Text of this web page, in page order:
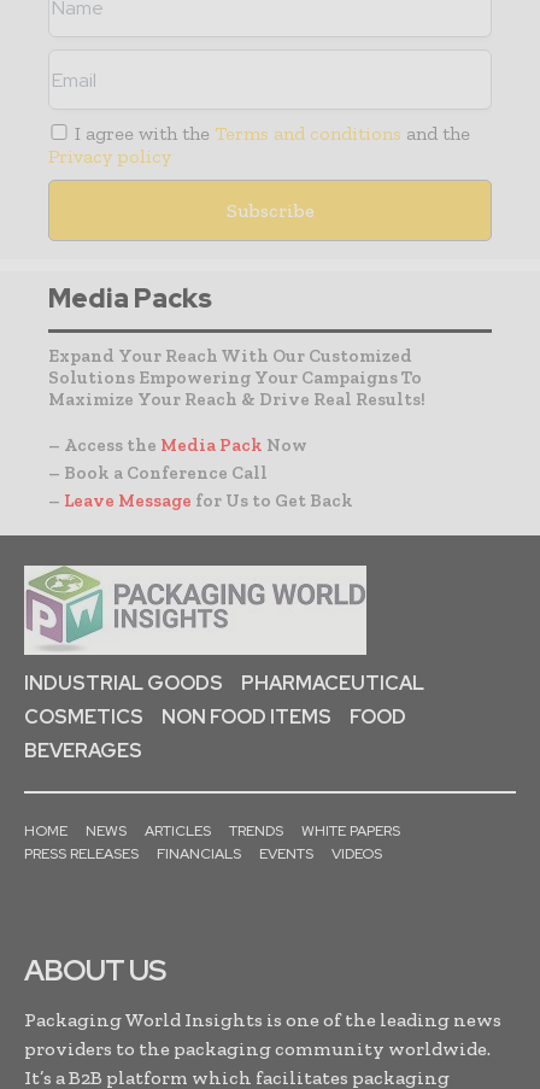
I agree with the Terms and conditions and the
Privacy policy
Media Packs
Expand Your Reach With Our Customized
Solutions Empowering Your Campaigns To
Maximize Your Reach & Drive Real Results!
– Access the Media Pack Now
– Book a Conference Call
– Leave Message for Us to Get Back
INDUSTRIAL GOODS
PHARMACEUTICAL
COSMETICS
NON FOOD ITEMS
FOOD
BEVERAGES
HOME NEWS ARTICLES TRENDS
WHITE PAPERS
PRESS RELEASES
FINANCIALS EVENTS VIDEOS
ABOUT US
Packaging World Insights is one of the leading news
providers to the packaging community worldwide.
It’s a B2B platform which facilitates packaging